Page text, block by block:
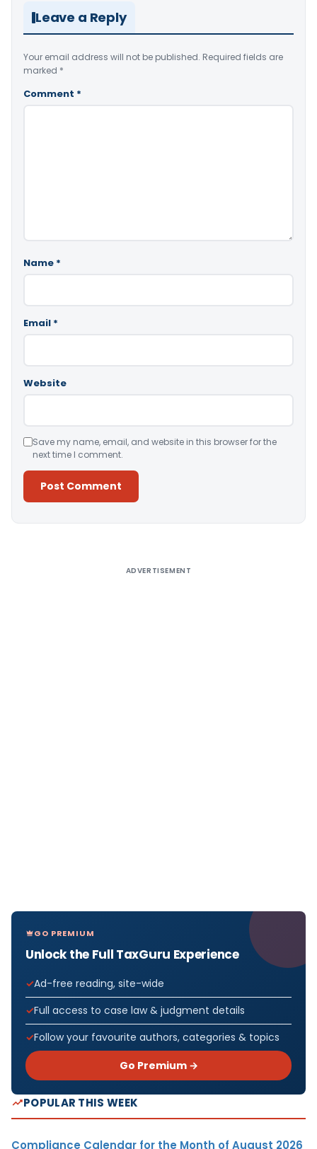
Leave a Reply
Your email address will not be published. Required fields are
marked *
Comment *
Name *
Email *
Website
Save my name, email, and website in this browser for the
next time I comment.
ADVERTISEMENT
GO PREMIUM
Unlock the Full TaxGuru Experience
Ad-free reading, site-wide
Full access to case law & judgment details
Follow your favourite authors, categories & topics
Go Premium →
POPULAR THIS WEEK
Compliance Calendar for the Month of August 2026